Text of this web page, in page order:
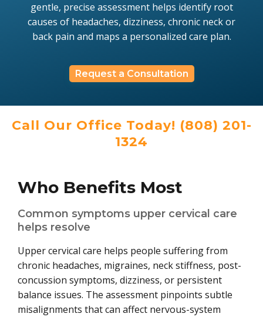
gentle, precise assessment helps identify root
causes of headaches, dizziness, chronic neck or
back pain and maps a personalized care plan.
Request a Consultation
Call Our Office Today! (808) 201-
1324
Who Benefits Most
Common symptoms upper cervical care
helps resolve
Upper cervical care helps people suffering from
chronic headaches, migraines, neck stiffness, post-
concussion symptoms, dizziness, or persistent
balance issues. The assessment pinpoints subtle
misalignments that can affect nervous-system